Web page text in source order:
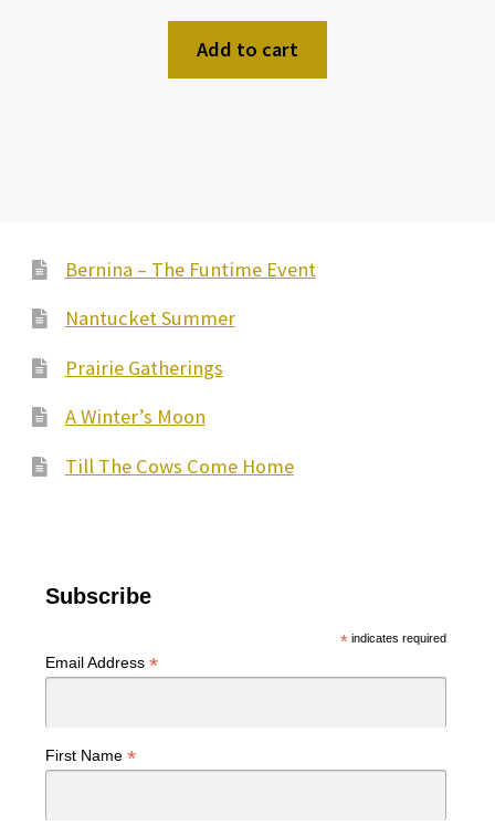
Add to cart
Bernina – The Funtime Event
Nantucket Summer
Prairie Gatherings
A Winter’s Moon
Till The Cows Come Home
Subscribe
*indicates required
Email Address *
First Name *